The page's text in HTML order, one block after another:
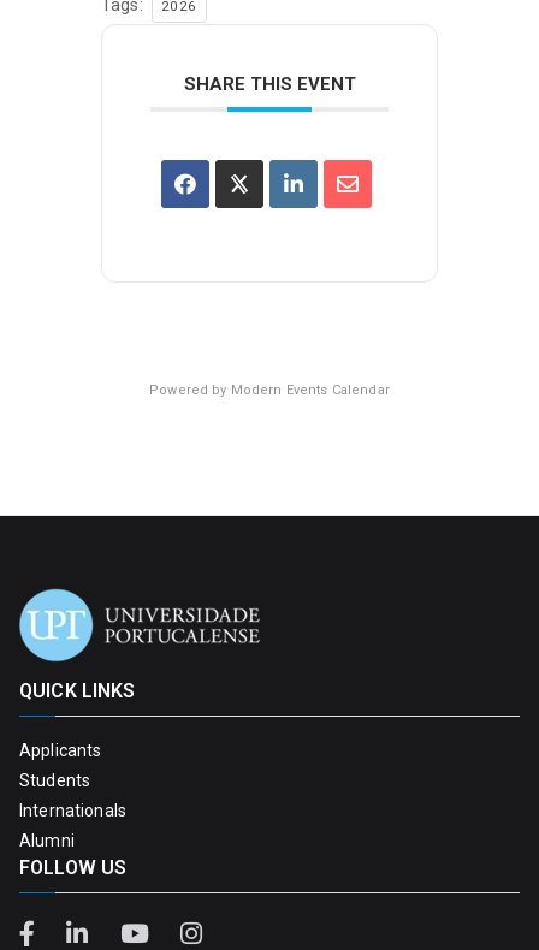
Tags: 2026
SHARE THIS EVENT
Powered by Modern Events Calendar
QUICK LINKS
Applicants
Students
Internationals
Alumni
FOLLOW US